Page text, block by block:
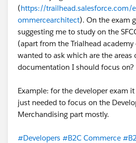
(https://trailhead.salesforce.com/
ommercearchitect). On the exam
suggesting me to study on the
(apart from the Trialhead
wanted to ask which are the areas
documentation I should focus on?
Example: for the developer exam
just needed to focus on the
Merchandising part mostly.
#Developers #B2C Commerce